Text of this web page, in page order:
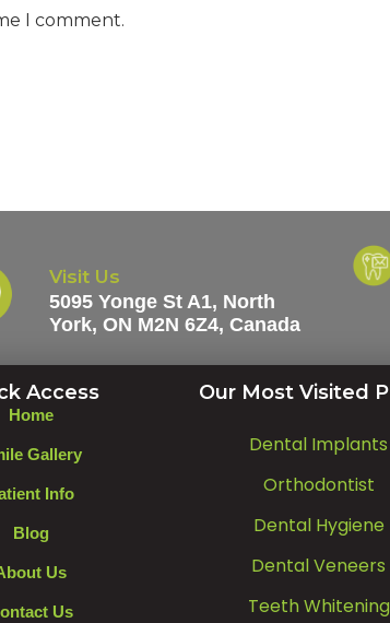
I comment.
Visit Us
5095 Yonge St A1, North
York, ON M2N 6Z4, Canada
Access
Home
Gallery
Info
Blog
Us
Us
Our Most Visited
Dental Implants
Orthodontist
Dental Hygiene
Dental Veneers
Teeth Whitening